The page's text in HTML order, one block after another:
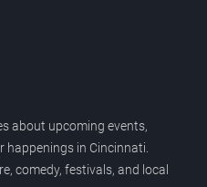
about upcoming events,
in Cincinnati.
comedy, festivals, and local